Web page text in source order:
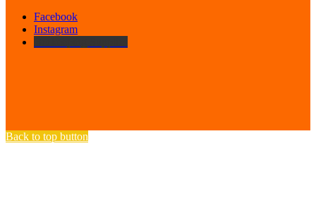
Facebook
Instagram
Back to top button